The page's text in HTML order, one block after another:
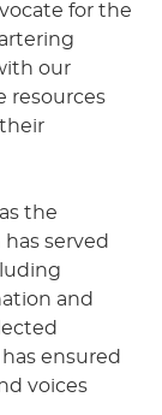
for the
our
resources
the
has served
and
ensured
voices